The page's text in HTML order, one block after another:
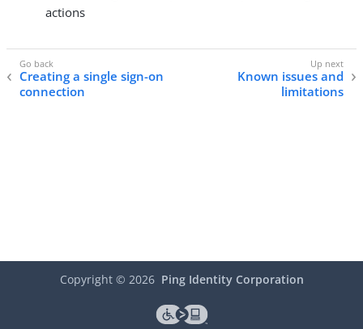
actions
Creating a single sign-on
connection
Known issues and
limitations
Copyright © 2026 Ping Identity Corporation